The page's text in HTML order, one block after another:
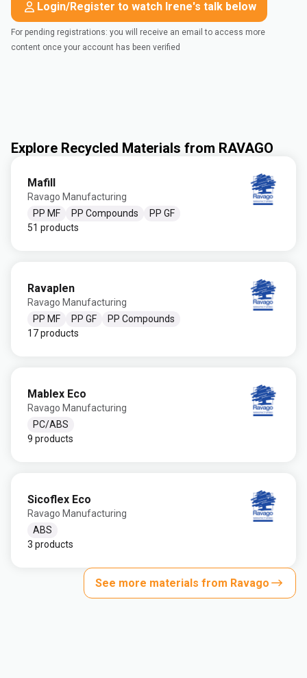
Login/Register to watch Irene's talk below
For pending registrations: you will receive an email to access more
content once your account has been verified
Explore Recycled Materials from RAVAGO
Mafill
Ravago Manufacturing
PP MF
PP Compounds
PP GF
51 products
Ravaplen
Ravago Manufacturing
PP MF
PP GF
PP Compounds
17 products
Mablex Eco
Ravago Manufacturing
PC/ABS
9 products
Sicoflex Eco
Ravago Manufacturing
ABS
3 products
See more materials from Ravago